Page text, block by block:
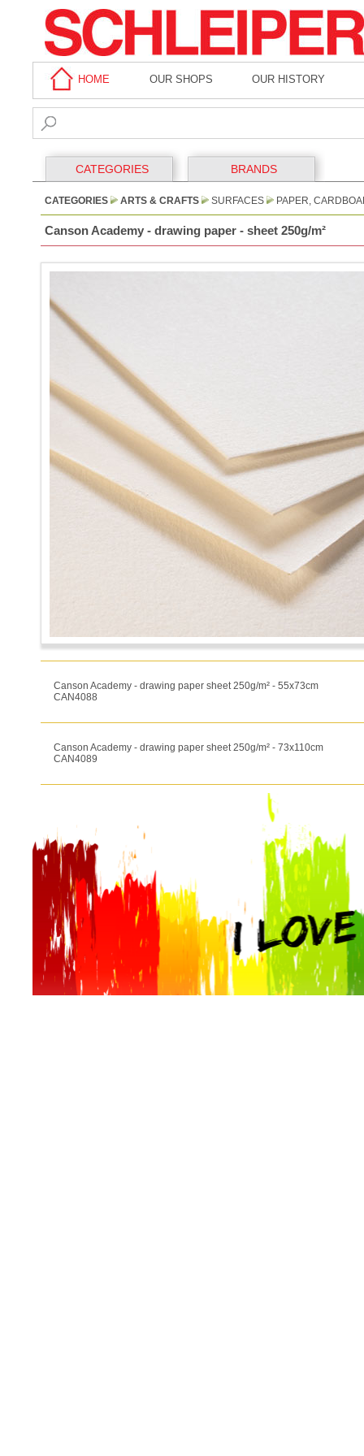
HOME OUR SHOPS OUR HISTORY
CATEGORIES BRANDS
CATEGORIES ARTS & CRAFTS SURFACES PAPER,
Canson Academy - drawing paper - sheet 250g/m²
Canson Academy - drawing paper sheet 250g/m² - 55x73cm
CAN4088
Canson Academy - drawing paper sheet 250g/m² - 73x110cm
CAN4089